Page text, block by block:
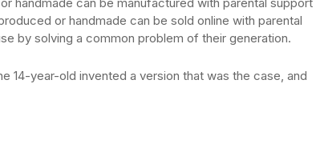
or handmade can be sold online with parental
by solving a common problem of their generation.
14-year-old invented a version that was the case, and